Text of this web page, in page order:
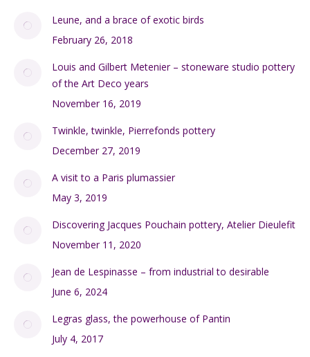
Leune, and a brace of exotic birds
February 26, 2018
Louis and Gilbert Metenier – stoneware studio pottery
of the Art Deco years
November 16, 2019
Twinkle, twinkle, Pierrefonds pottery
December 27, 2019
A visit to a Paris plumassier
May 3, 2019
Discovering Jacques Pouchain pottery, Atelier Dieulefit
November 11, 2020
Jean de Lespinasse – from industrial to desirable
June 6, 2024
Legras glass, the powerhouse of Pantin
July 4, 2017